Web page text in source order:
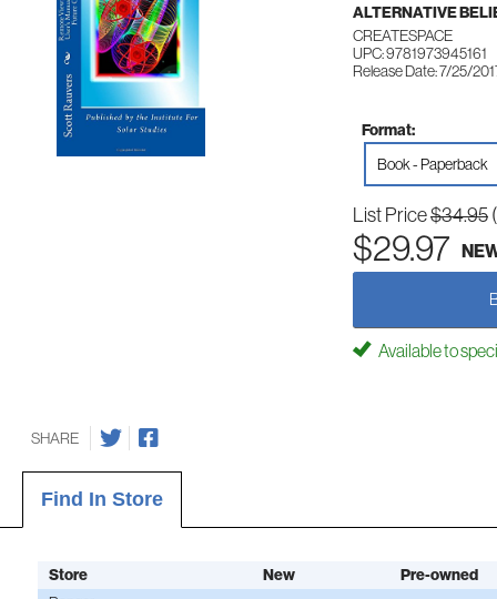
ALTERNATIVE
CREATESPACE
UPC: 9781973945161
Release Date: 7/25/
Format:
Book - Paperback
List Price$34.95
$29.97
Available to
SHARE
Find In Store
Store New Pre-owned